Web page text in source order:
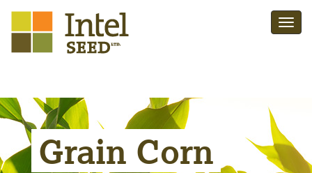
Grain Corn